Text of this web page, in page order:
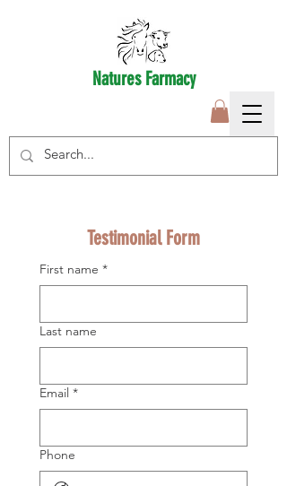
Natures Farmacy
Testimonial Form
First name *
Last name
Email *
Phone